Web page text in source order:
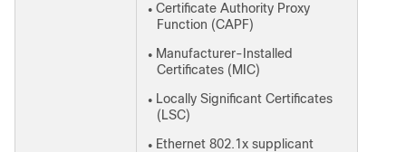
● Certificate Authority Proxy
Function (CAPF)
● Manufacturer-Installed
Certificates (MIC)
● Locally Significant Certificates
(LSC)
● Ethernet 802.1x supplicant